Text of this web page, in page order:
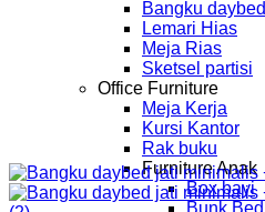
Bangku daybed
Lemari Hias
Meja Rias
Sketsel partisi
Office Furniture
Meja Kerja
Kursi Kantor
Rak buku
Furniture Anak
Box bayi
Bunk Bed